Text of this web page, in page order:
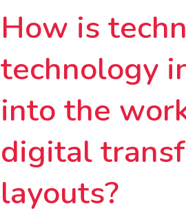
How is
technology
into the
digital
layouts?